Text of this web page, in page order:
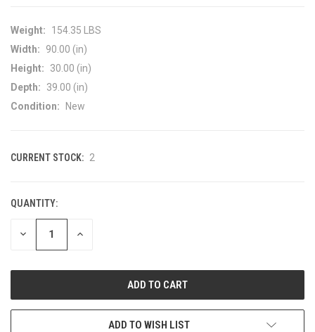
Weight:
154.35 LBS
Width:
90.00 (in)
Height:
30.00 (in)
Depth:
39.00 (in)
Condition:
New
CURRENT STOCK: 2
QUANTITY:
DECREASE INCREASE
ADD TO WISH LIST